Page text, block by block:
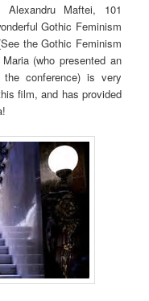
Maftei, 101
Gothic Feminism
the Gothic Feminism
(who presented an
conference) is very
film, and has provided